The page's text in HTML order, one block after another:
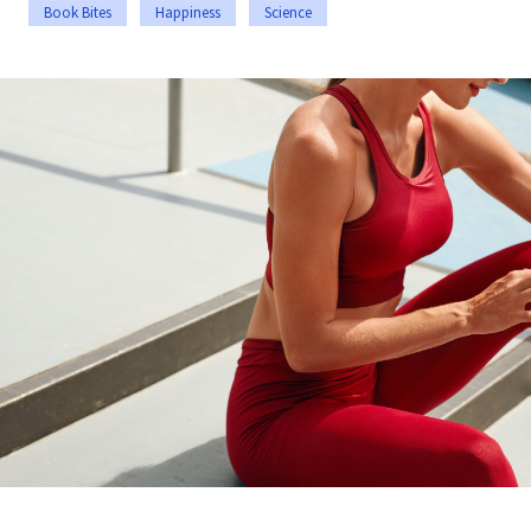
Book Bites Happiness Science